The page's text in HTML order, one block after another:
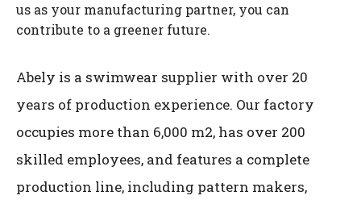
us as your manufacturing partner, you can
contribute to a greener future.
Abely is a swimwear supplier with over 20
years of production experience. Our factory
occupies more than 6,000 m2, has over 200
skilled employees, and features a complete
production line, including pattern makers,